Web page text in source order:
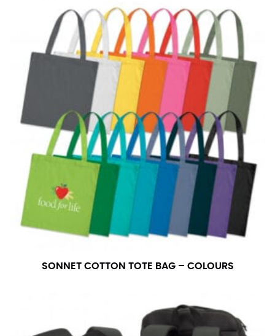
SONNET COTTON TOTE BAG – COLOURS
You will need a friend to assist you for measuring
sleeve length. Bend one arm at a 90 degree angle and
place your hand on your hip. Have a friend measure
from the center of your back, across your shoulder,
down to your elbow and then to your wrist for your
full sleeve measurement. Most sleeve measurements
fall between 32 and 39 inches. Sleeve sizes are always
in whole numbers; round up to the nearest whole
number if needed.